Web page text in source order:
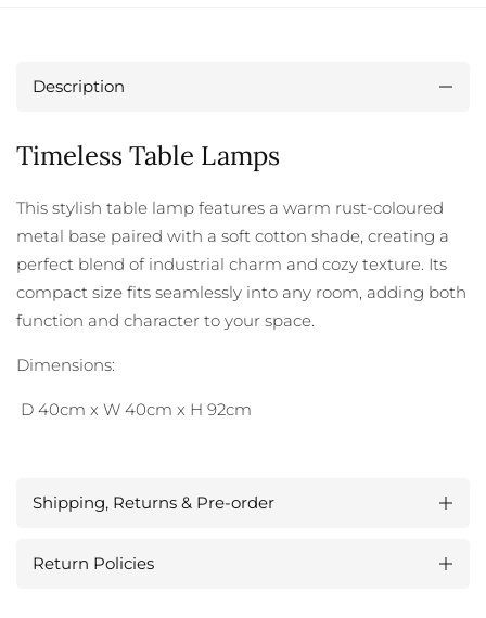
Description
Timeless Table Lamps
This stylish table lamp features a warm rust-coloured
metal base paired with a soft cotton shade, creating a
perfect blend of industrial charm and cozy texture. Its
compact size fits seamlessly into any room, adding both
function and character to your space.
Dimensions:
D 40cm x W 40cm x H 92cm
Shipping, Returns & Pre-order
Return Policies